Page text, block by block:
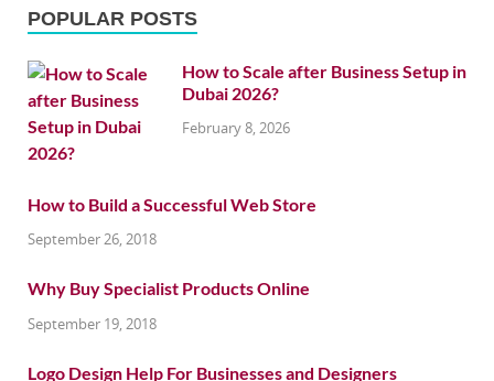
POPULAR POSTS
How to Scale after Business Setup in
Dubai 2026?
February 8, 2026
How to Build a Successful Web Store
September 26, 2018
Why Buy Specialist Products Online
September 19, 2018
Logo Design Help For Businesses and Designers